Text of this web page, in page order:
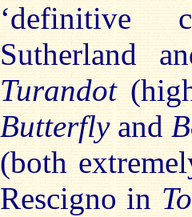
‘definitive
Sutherland
Turandot
Butterflyand
(both
Rescigno in